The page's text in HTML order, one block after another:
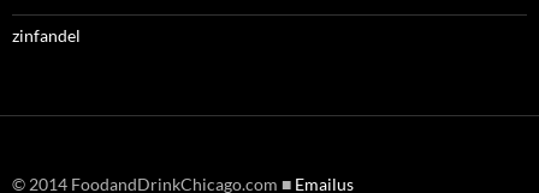
zinfandel
© 2014 FoodandDrinkChicago.com ■ Emailus